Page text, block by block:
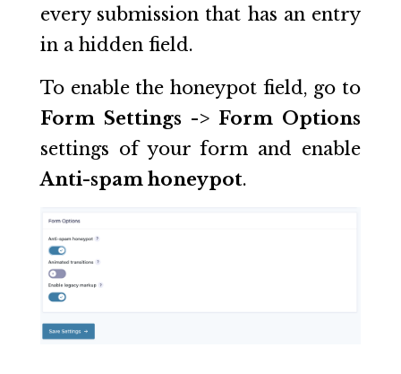
every submission that has an entry
in a hidden field.
To enable the honeypot field, go to
Form Settings -> Form Options
settings of your form and enable
Anti-spam honeypot.